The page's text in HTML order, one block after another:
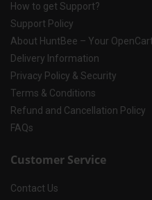
How to get Support?
Support Policy
About HuntBee – Your
Delivery Information
Privacy Policy & Security
Terms & Conditions
Refund and Cancellation Policy
FAQs
Customer Service
Contact Us